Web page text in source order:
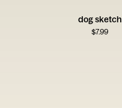
dog sketch
$7.99